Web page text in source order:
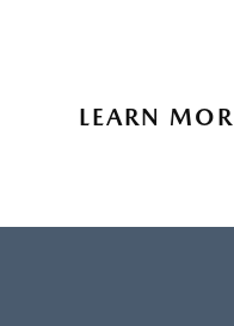
LEARN